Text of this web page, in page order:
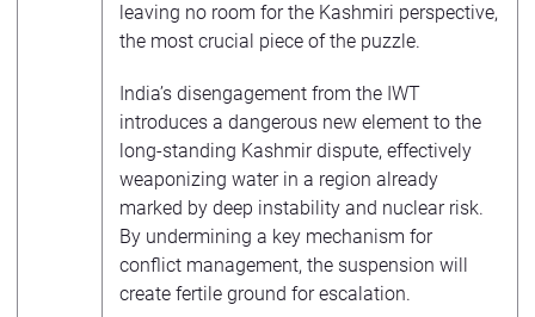
leaving no room for the Kashmiri perspective,
the most crucial piece of the puzzle.
India’s disengagement from the IWT
introduces a dangerous new element to the
long-standing Kashmir dispute, effectively
weaponizing water in a region already
marked by deep instability and nuclear risk.
By undermining a key mechanism for
conflict management, the suspension will
create fertile ground for escalation.